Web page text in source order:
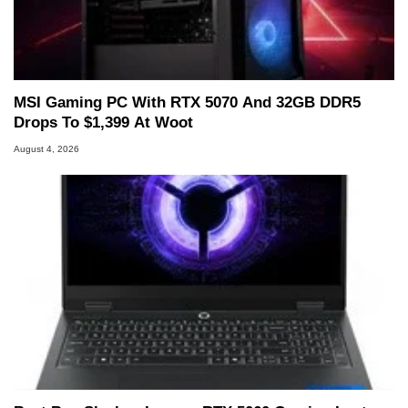
MSI Gaming PC With RTX 5070 And 32GB DDR5
Drops To $1,399 At Woot
August 4, 2026